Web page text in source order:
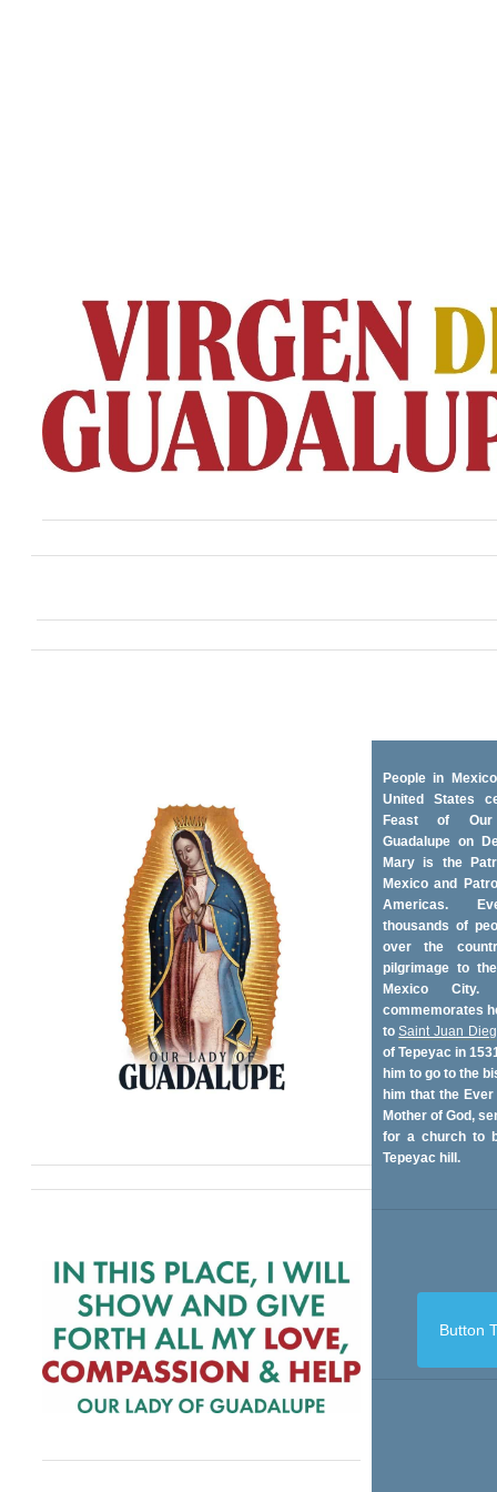
People in
United States
Feast of
Guadalupe on
Mary is the
Mexico and
Americas.
thousands of
over the
pilgrimage to
Mexico
commemorates
toSaint Juan
of Tepeyac in
him to go to the
him that the
Mother of God,
for a church to
Tepeyac hill.
Button